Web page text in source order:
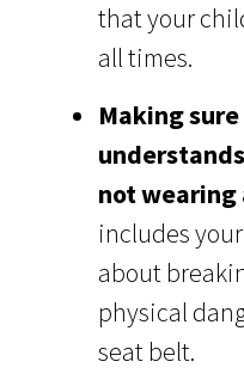
that your
all times.
Making
not wearing
includes
about
physical
seat belt.